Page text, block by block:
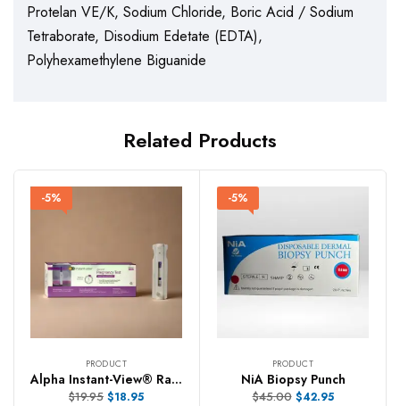
Protelan VE/K, Sodium Chloride, Boric Acid / Sodium
Tetraborate, Disodium Edetate (EDTA),
Polyhexamethylene Biguanide
Related Products
-5%
PRODUCT
Alpha Instant-View® Rapid Pregnancy Tests
$19.95 $18.95
-5%
PRODUCT
NiA Biopsy Punch
$45.00 $42.95